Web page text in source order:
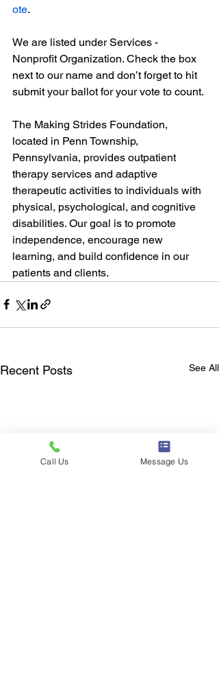
ote.
We are listed under Services -
Nonprofit Organization. Check the box
next to our name and don’t forget to hit
submit your ballot for your vote to count.
The Making Strides Foundation,
located in Penn Township,
Pennsylvania, provides outpatient
therapy services and adaptive
therapeutic activities to individuals with
physical, psychological, and cognitive
disabilities. Our goal is to promote
independence, encourage new
learning, and build confidence in our
patients and clients.
Recent Posts See All
Call Us Message Us